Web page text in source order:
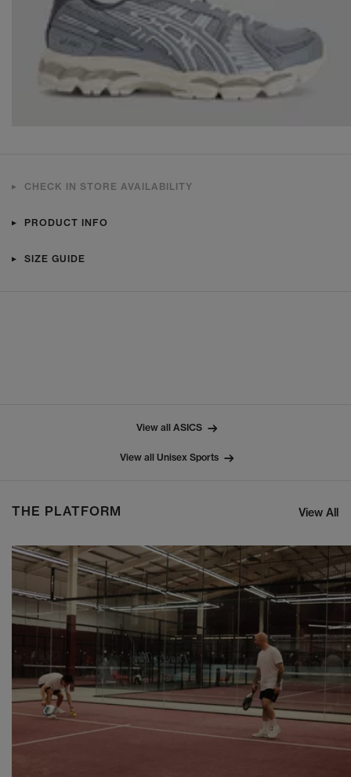
CHECK IN STORE AVAILABILITY
PRODUCT INFO
SIZE GUIDE
View all ASICS
View all Unisex Sports
THE PLATFORM View All